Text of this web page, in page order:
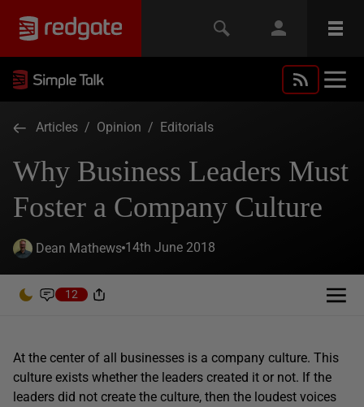
Articles / Opinion / Editorials
Why Business Leaders Must
Foster a Company Culture
Dean Mathews 14th June 2018
12
At the center of all businesses is a company culture. This
culture exists whether the leaders created it or not. If the
leaders did not create the culture, then the loudest voices